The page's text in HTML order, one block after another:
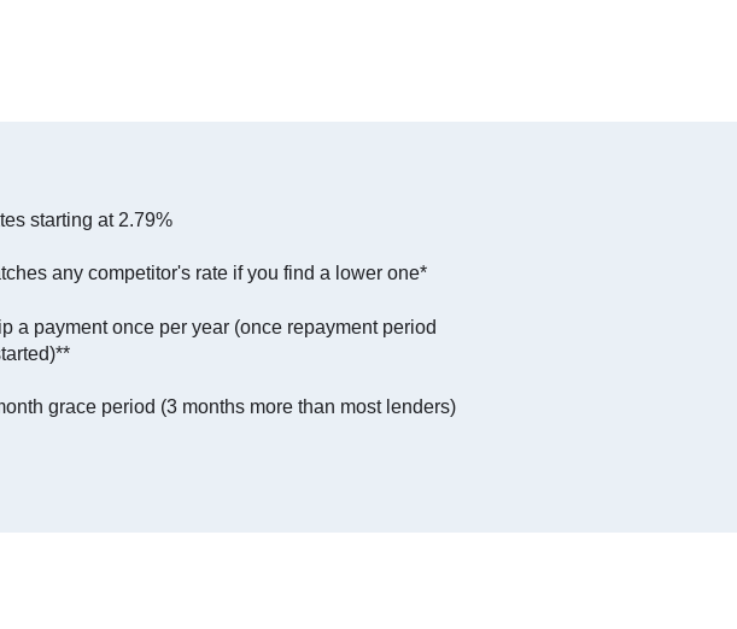
starting at 2.79%
any competitor's rate if you find a lower one*
a payment once per year (once repayment period
grace period (3 months more than most lenders)